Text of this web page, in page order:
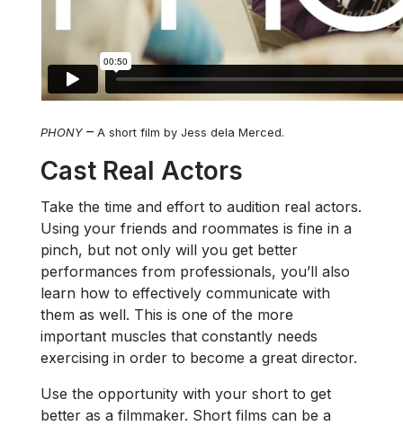
PHONY –A short film by Jess dela Merced.
Cast Real Actors
Take the time and effort to audition real actors.
Using your friends and roommates is fine in a
pinch, but not only will you get better
performances from professionals, you’ll also
learn how to effectively communicate with
them as well. This is one of the more
important muscles that constantly needs
exercising in order to become a great director.
Use the opportunity with your short to get
better as a filmmaker. Short films can be a